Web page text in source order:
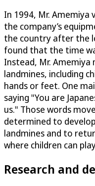
In 1994, Mr.
the company’s
the country after the
found that the time
Instead, Mr.
landmines, including
hands or feet. One
saying "You are
us." Those words
determined to
landmines and to
where children can
Research and